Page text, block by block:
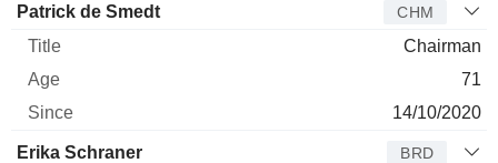
Director Title Age
Patrick de Smedt CHM
Chairman
71
14/10/2020
Erika Schraner BRD